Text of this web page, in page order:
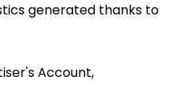
generated thanks to
Account,